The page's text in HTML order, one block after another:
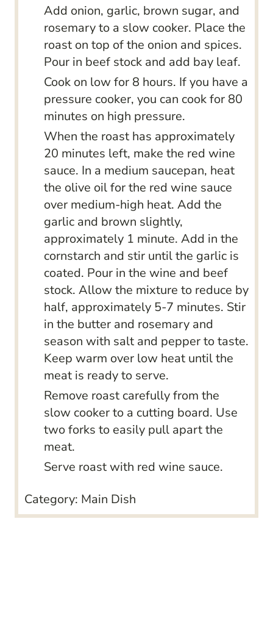
Add onion, garlic, brown sugar, and
rosemary to a slow cooker. Place the
roast on top of the onion and spices.
Pour in beef stock and add bay leaf.
Cook on low for 8 hours. If you have a
pressure cooker, you can cook for 80
minutes on high pressure.
When the roast has approximately
20 minutes left, make the red wine
sauce. In a medium saucepan, heat
the olive oil for the red wine sauce
over medium-high heat. Add the
garlic and brown slightly,
approximately 1 minute. Add in the
cornstarch and stir until the garlic is
coated. Pour in the wine and beef
stock. Allow the mixture to reduce by
half, approximately 5-7 minutes. Stir
in the butter and rosemary and
season with salt and pepper to taste.
Keep warm over low heat until the
meat is ready to serve.
Remove roast carefully from the
slow cooker to a cutting board. Use
two forks to easily pull apart the
meat.
Serve roast with red wine sauce.
Category: Main Dish